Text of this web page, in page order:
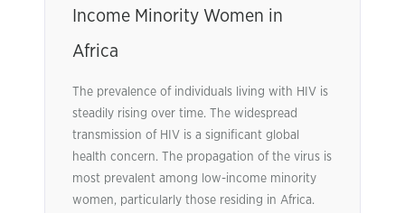
Income Minority Women in
Africa
The prevalence of individuals living with HIV is
steadily rising over time. The widespread
transmission of HIV is a significant global
health concern. The propagation of the virus is
most prevalent among low-income minority
women, particularly those residing in Africa.